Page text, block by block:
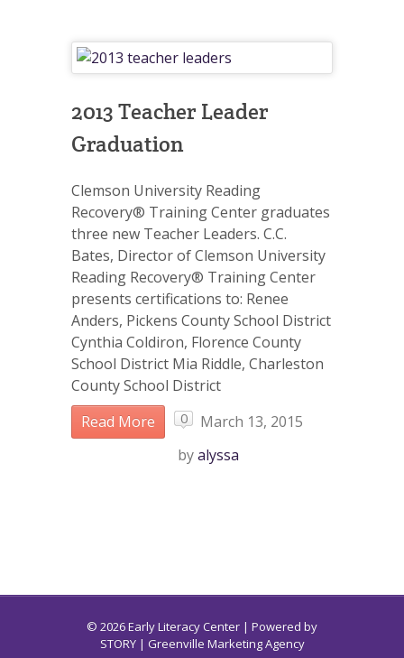
2013 Teacher Leader
Graduation
Clemson University Reading
Recovery® Training Center graduates
three new Teacher Leaders. C.C.
Bates, Director of Clemson University
Reading Recovery® Training Center
presents certifications to: Renee
Anders, Pickens County School District
Cynthia Coldiron, Florence County
School District Mia Riddle, Charleston
County School District
Read More
0
March 13, 2015
byalyssa
© 2026 Early Literacy Center | Powered by
STORY| Greenville Marketing Agency